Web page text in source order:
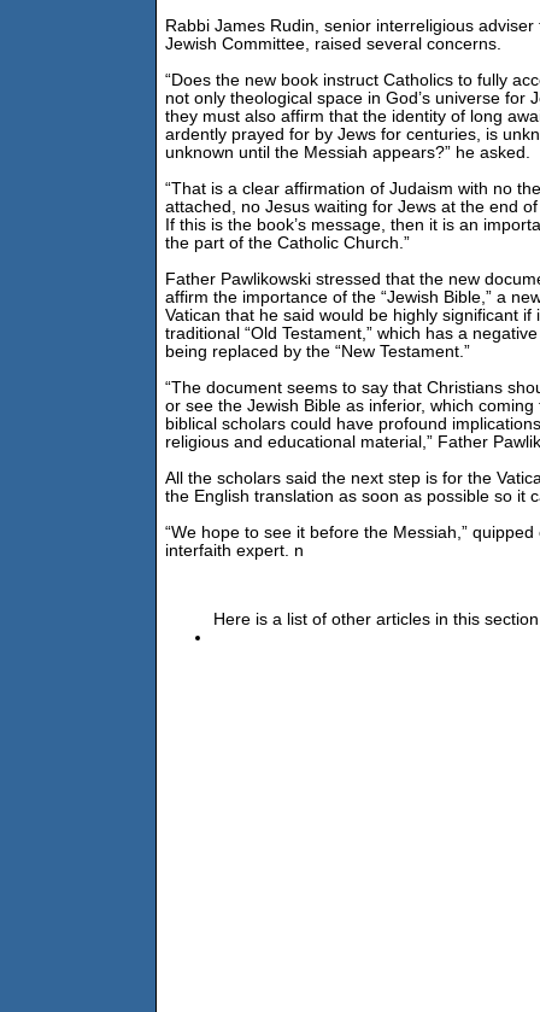
Rabbi James Rudin, senior interreligious adviser
Jewish Committee, raised several concerns.
“Does the new book instruct Catholics to fully
not only theological space in God’s universe for
they must also affirm that the identity of long
ardently prayed for by Jews for centuries, is
unknown until the Messiah appears?” he asked.
“That is a clear affirmation of Judaism with no
attached, no Jesus waiting for Jews at the end
If this is the book’s message, then it is an
the part of the Catholic Church.”
Father Pawlikowski stressed that the new
affirm the importance of the “Jewish Bible,” a
Vatican that he said would be highly significant if
traditional “Old Testament,” which has a
being replaced by the “New Testament.”
“The document seems to say that Christians
or see the Jewish Bible as inferior, which
biblical scholars could have profound
religious and educational material,” Father
All the scholars said the next step is for the
the English translation as soon as possible so it
“We hope to see it before the Messiah,”
interfaith expert. n
Here is a list of other articles in this section